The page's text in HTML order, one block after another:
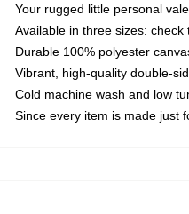
Your rugged little personal
Available in three sizes:
Durable 100% polyester
Vibrant, high-quality double-
Cold machine wash and low
Since every item is made just